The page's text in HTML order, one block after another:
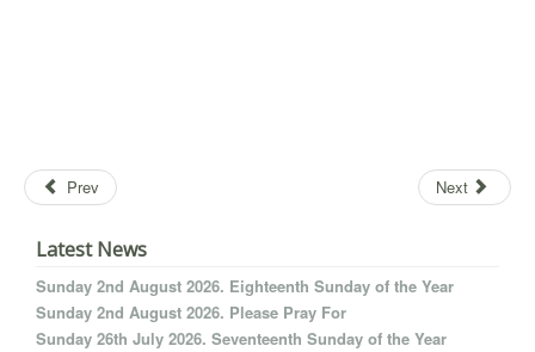
Prev Next
Latest News
Sunday 2nd August 2026. Eighteenth Sunday of the Year
Sunday 2nd August 2026. Please Pray For
Sunday 26th July 2026. Seventeenth Sunday of the Year